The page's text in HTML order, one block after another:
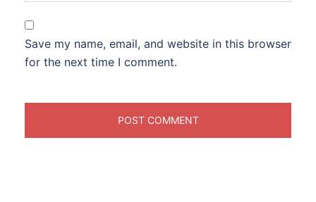
Save my name, email, and website in this browser
for the next time I comment.